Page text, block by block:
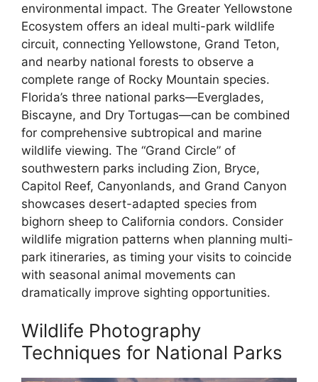
environmental impact. The Greater Yellowstone
Ecosystem offers an ideal multi-park wildlife
circuit, connecting Yellowstone, Grand Teton,
and nearby national forests to observe a
complete range of Rocky Mountain species.
Florida’s three national parks—Everglades,
Biscayne, and Dry Tortugas—can be combined
for comprehensive subtropical and marine
wildlife viewing. The “Grand Circle” of
southwestern parks including Zion, Bryce,
Capitol Reef, Canyonlands, and Grand Canyon
showcases desert-adapted species from
bighorn sheep to California condors. Consider
wildlife migration patterns when planning multi-
park itineraries, as timing your visits to coincide
with seasonal animal movements can
dramatically improve sighting opportunities.
Wildlife Photography
Techniques for National Parks